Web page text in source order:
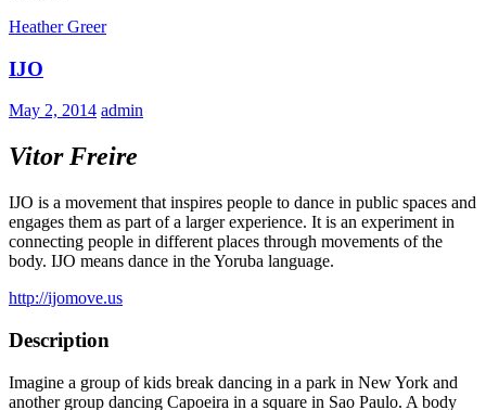
Heather Greer
IJO
May 2, 2014 admin
Vitor Freire
IJO is a movement that inspires people to dance in public spaces and
engages them as part of a larger experience. It is an experiment in
connecting people in different places through movements of the
body. IJO means dance in the Yoruba language.
http://ijomove.us
Description
Imagine a group of kids break dancing in a park in New York and
another group dancing Capoeira in a square in Sao Paulo. A body